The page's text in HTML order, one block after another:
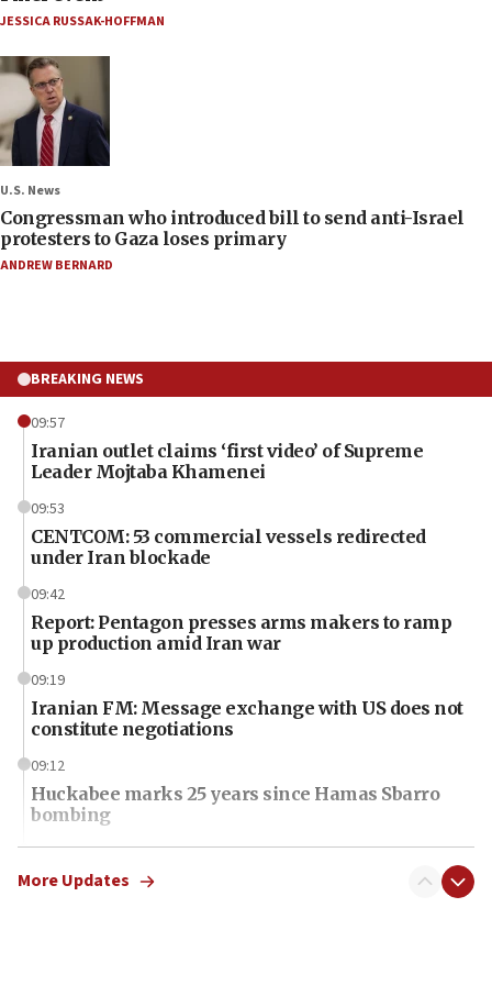
JESSICA RUSSAK-HOFFMAN
U.S. News
Congressman who introduced bill to send anti-Israel
protesters to Gaza loses primary
ANDREW BERNARD
BREAKING NEWS
09:57
Iranian outlet claims ‘first video’ of Supreme
Leader Mojtaba Khamenei
09:53
CENTCOM: 53 commercial vessels redirected
under Iran blockade
09:42
Report: Pentagon presses arms makers to ramp
up production amid Iran war
09:19
Iranian FM: Message exchange with US does not
constitute negotiations
09:12
Huckabee marks 25 years since Hamas Sbarro
bombing
08:52
Israeli winger Manor Solomon set for West Ham
More Updates